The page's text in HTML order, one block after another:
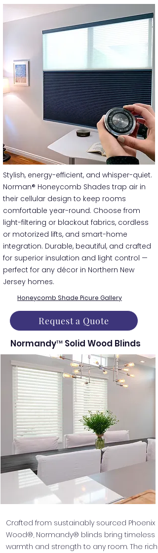
​​Stylish, energy-efficient, and whisper-quiet.
Norman® Honeycomb Shades trap air in
their cellular design to keep rooms
comfortable year-round. Choose from
light-filtering or blackout fabrics, cordless
or motorized lifts, and smart-home
integration. Durable, beautiful, and crafted
for superior insulation and light control —
perfect for any décor in Northern New
Jersey homes.
Honeycomb Shade Picure Gallery
Request a Quote
Normandy™ Solid Wood Blinds
Crafted from sustainably sourced Phoenix
Wood®, Normandy® blinds bring timeless
warmth and strength to any room. The rich